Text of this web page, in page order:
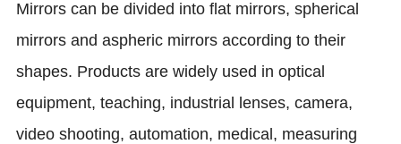
Mirrors can be divided into flat mirrors, spherical
mirrors and aspheric mirrors according to their
shapes. Products are widely used in optical
equipment, teaching, industrial lenses, camera,
video shooting, automation, medical, measuring